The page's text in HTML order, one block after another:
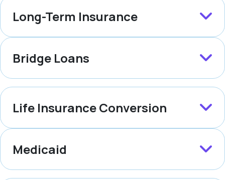
Long-Term Insurance
Bridge Loans
Life Insurance Conversion
Medicaid